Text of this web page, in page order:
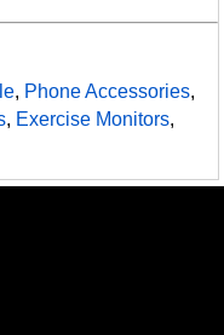
, Phone Accessories,
, Exercise Monitors,